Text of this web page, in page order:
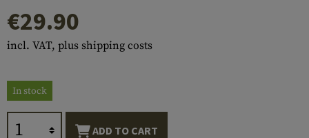
€29.90
incl. VAT, plus shipping costs
In stock
ADD TO CART